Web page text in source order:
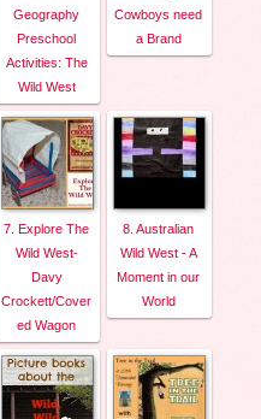
Geography
Preschool
Activities: The
Wild West
Cowboys need
a Brand
7. Explore The
Wild West-
Davy
Crockett/Cover
ed Wagon
8. Australian
Wild West - A
Moment in our
World